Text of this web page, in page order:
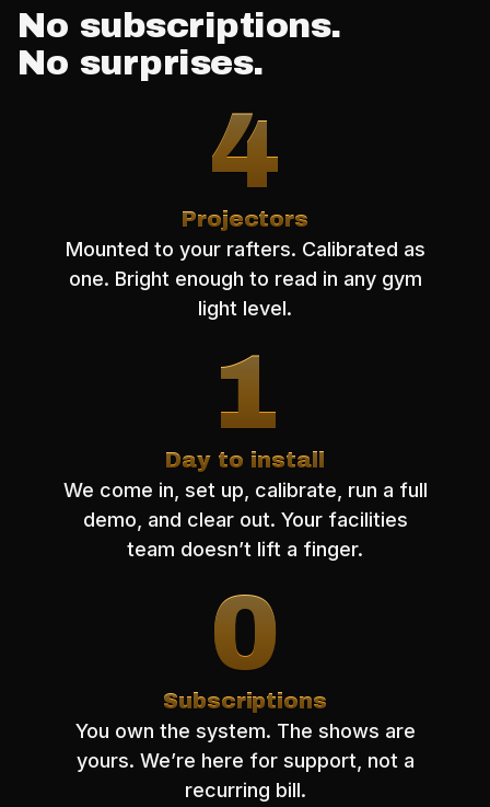
No subscriptions.
No surprises.
4
Projectors
Mounted to your rafters. Calibrated as
one. Bright enough to read in any gym
light level.
1
Day to install
We come in, set up, calibrate, run a full
demo, and clear out. Your facilities
team doesn’t lift a finger.
0
Subscriptions
You own the system. The shows are
yours. We’re here for support, not a
recurring bill.